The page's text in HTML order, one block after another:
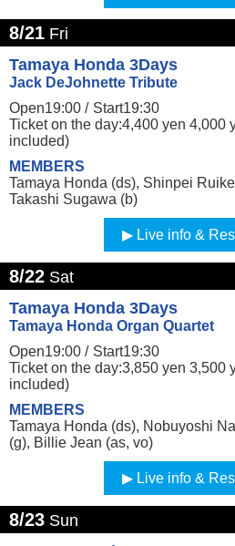
8/21 Fri
Tamaya Honda 3Days
Jack DeJohnette Tribute
Open19:00 / Start19:30
Ticket on the day:4,400 yen 4,000
included)
MEMBERS
Tamaya Honda (ds), Shinpei
Takashi Sugawa (b)
Live info &
8/22 Sat
Tamaya Honda 3Days
Tamaya Honda Organ Quartet
Open19:00 / Start19:30
Ticket on the day:3,850 yen 3,500
included)
MEMBERS
Tamaya Honda (ds), Nobuyoshi
(g), Billie Jean (as, vo)
Live info &
8/23 Sun